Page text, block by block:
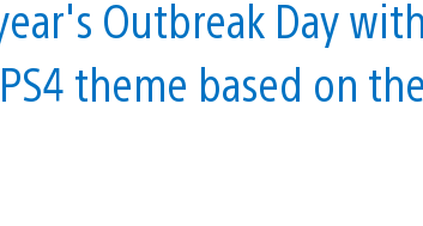
Outbreak Day
theme based on